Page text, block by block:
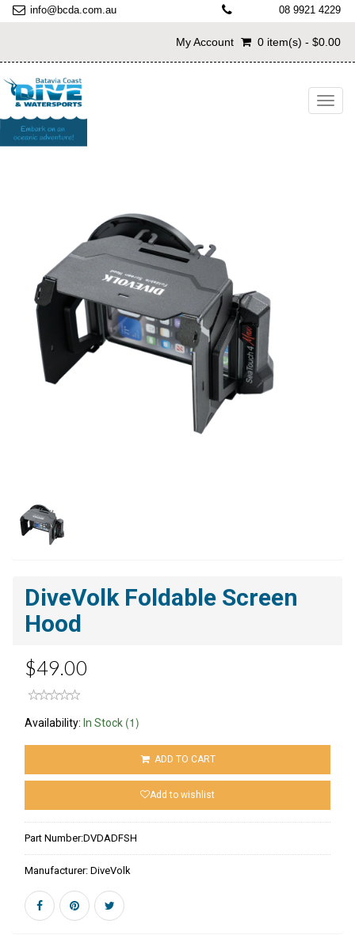
info@bcda.com.au 08 9921 4229
My Account 0 item(s) - $0.00
DiveVolk Foldable Screen
Hood
$49.00
Availability: In Stock (1)
ADD TO CART
Add to wishlist
Part Number:DVDADFSH
Manufacturer: DiveVolk